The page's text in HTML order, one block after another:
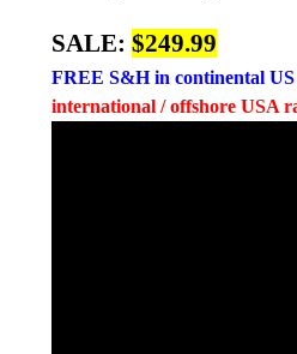
SALE: $249.99
FREE S&H in continental US
international / offshore USA